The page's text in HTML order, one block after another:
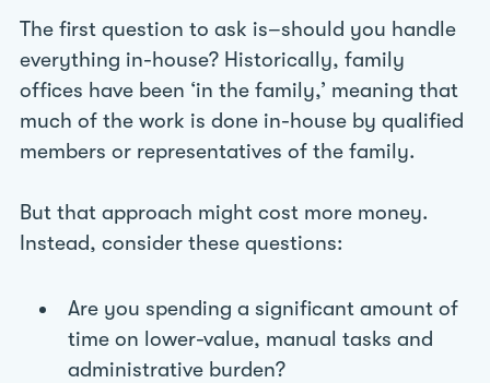
The first question to ask is–should you handle
everything in-house? Historically, family
offices have been ‘in the family,’ meaning that
much of the work is done in-house by qualified
members or representatives of the family.
But that approach might cost more money.
Instead, consider these questions:
Are you spending a significant amount of
time on lower-value, manual tasks and
administrative burden?